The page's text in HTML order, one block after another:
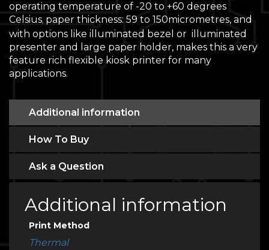
operating temperature of -20 to +60 degrees
Celsius, paper thickness: 59 to 150micrometres, and
with options like illuminated bezel or illuminated
presenter and large paper holder, makes this a very
feature rich flexible kiosk printer for many
applications.
Additional information
How To Buy
Ask a Question
Additional information
Print Method
Thermal